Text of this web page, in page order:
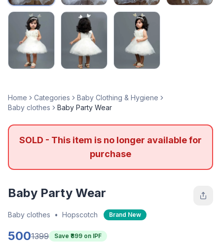
Home Categories
Baby Clothing & Hygiene
Baby clothes
Baby Party Wear
SOLD - This item is no longer available for
purchase
Baby Party Wear
Baby clothes • Hopscotch Brand New
5001399 Save ₹ 899 on IPF